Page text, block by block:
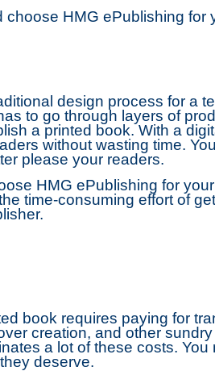
HMG ePublishing for
design process for a
to go through layers of
a printed book. With a
without wasting time.
please your readers.
HMG ePublishing for
time-consuming effort of
book requires paying for
creation, and other
a lot of these costs.
deserve.